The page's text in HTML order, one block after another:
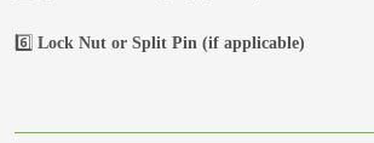
6️⃣ Lock Nut or Split Pin (if applicable)